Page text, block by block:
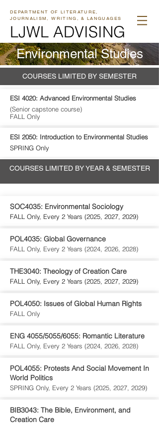
DEPARTMENT OF LITERATURE,
JOURNALISM, WRITING, & LANGUAGES
LJWL ADVISING
Environmental Studies
COURSES LIMITED BY SEMESTER
ESI 4020: Advanced Environmental Studies
(Senior capstone course)
FALL Only
ESI 2050: Introduction to Environmental Studies
SPRING Only
COURSES LIMITED BY YEAR & SEMESTER
SOC4035: Environmental Sociology
FALL Only, Every 2 Years (2025, 2027, 2029)
POL4035: Global Governance
FALL Only, Every 2 Years (2024, 2026, 2028)
THE3040: Theology of Creation Care
FALL Only, Every 2 Years (2025, 2027, 2029)
POL4050: Issues of Global Human Rights
FALL Only
ENG 4055/5055/6055: Romantic Literature
FALL Only, Every 2 Years (2024, 2026, 2028)
POL4055: Protests And Social Movement In
World Politics
SPRING Only, Every 2 Years (2025, 2027, 2029)
BIB3043: The Bible, Environment, and
Creation Care